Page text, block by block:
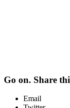
Go on. Share
Email